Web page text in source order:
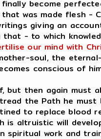
become
was made flesh -
giving an
that - to which
our mind with
soul, the
conscious of
but then again must
the Path he
to replace blood
is altruistic will
spiritual work and